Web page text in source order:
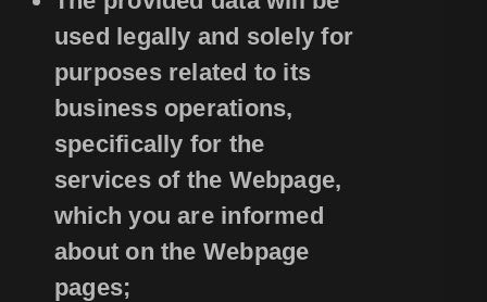
used legally and solely for
purposes related to its
business operations,
specifically for the
services of the Webpage,
which you are informed
about on the Webpage
pages;